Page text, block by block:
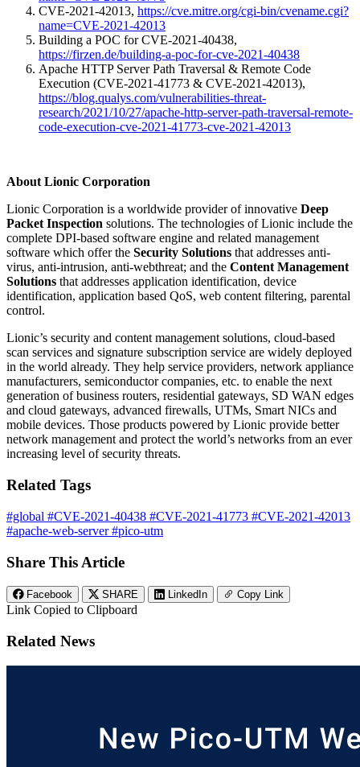
CVE-2021-42013, https://cve.mitre.org/cgi-bin/cvename.cgi?
name=CVE-2021-42013
Building a POC for CVE-2021-40438,
https://firzen.de/building-a-poc-for-cve-2021-40438
Apache HTTP Server Path Traversal & Remote Code
Execution (CVE-2021-41773 & CVE-2021-42013),
https://blog.qualys.com/vulnerabilities-threat-
research/2021/10/27/apache-http-server-path-traversal-remote-
code-execution-cve-2021-41773-cve-2021-42013
About Lionic Corporation
Lionic Corporation is a worldwide provider of innovative Deep
Packet Inspection solutions. The technologies of Lionic include the
complete DPI-based software engine and related management
software which offer the Security Solutions that addresses anti-
virus, anti-intrusion, anti-webthreat; and the Content Management
Solutions that addresses application identification, device
identification, application based QoS, web content filtering, parental
control.
Lionic’s security and content management solutions, cloud-based
scan services and signature subscription service are widely deployed
in the world already. They help service providers, network appliance
manufacturers, semiconductor companies, etc. to enable the next
generation of business routers, residential gateways, SD WAN edges
and cloud gateways, advanced firewalls, UTMs, Smart NICs and
mobile devices. Those products powered by Lionic provide better
network management and protect the world’s networks from an ever
increasing level of security threats.
Related Tags
#global #CVE-2021-40438 #CVE-2021-41773 #CVE-2021-42013
#apache-web-server#pico-utm
Share This Article
Facebook SHARE LinkedIn Copy Link
Link Copied to Clipboard
Related News